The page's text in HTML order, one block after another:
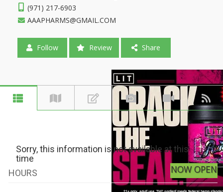
(971) 217-6903
AAAPHARMS@GMAIL.COM
Follow Review Share
Sorry, this information is not available at this
time
HOURS
NOW OPEN